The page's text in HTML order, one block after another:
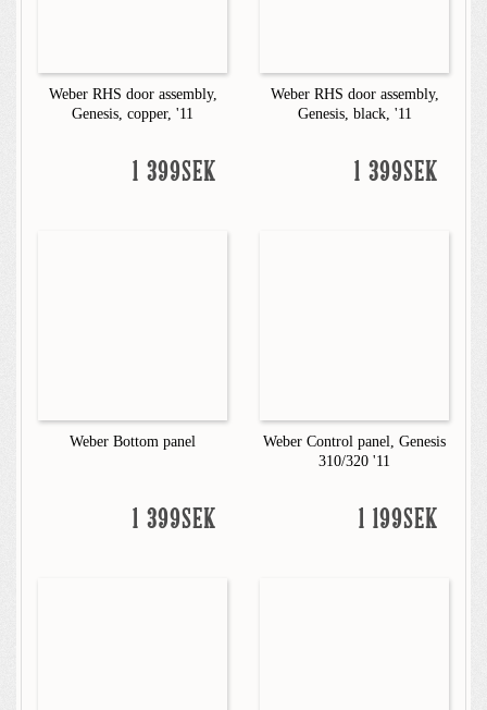
Weber RHS door assembly,
Genesis, copper, '11
1 399SEK
Weber RHS door assembly,
Genesis, black, '11
1 399SEK
Weber Bottom panel
1 399SEK
Weber Control panel, Genesis
310/320 '11
1 199SEK